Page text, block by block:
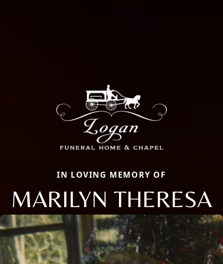
IN LOVING MEMORY OF
MARILYN THERESA